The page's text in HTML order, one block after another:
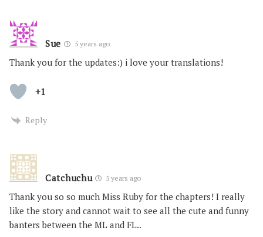
Sue 5 years ago
Thank you for the updates:) i love your translations!
+1
Reply
Catchuchu 5 years ago
Thank you so so much Miss Ruby for the chapters! I really
like the story and cannot wait to see all the cute and funny
banters between the ML and FL..